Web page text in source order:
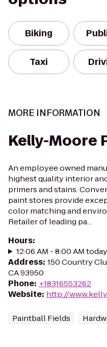
Biking
Taxi
MORE INFORMATION
Kelly-Moore
An employee owned
highest quality interior
primers and stains.
paint stores provide
color matching and
Retailer of leading pa...
Hours:
12:06 AM - 8:00 AM today
Address: 150 Country
CA 93950
Phone: +18316553262
Website: http://
Paintball Fields